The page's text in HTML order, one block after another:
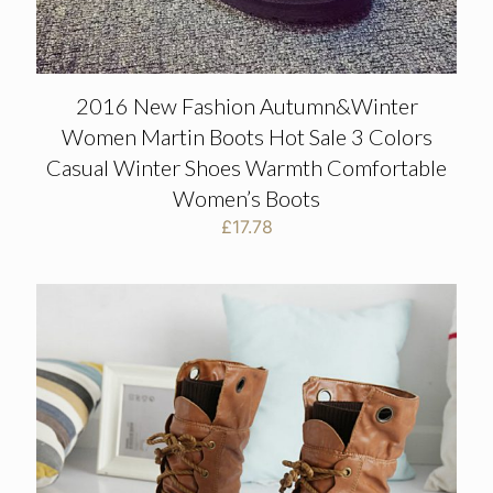
2016 New Fashion Autumn&Winter
Women Martin Boots Hot Sale 3 Colors
Casual Winter Shoes Warmth Comfortable
Women’s Boots
£17.78